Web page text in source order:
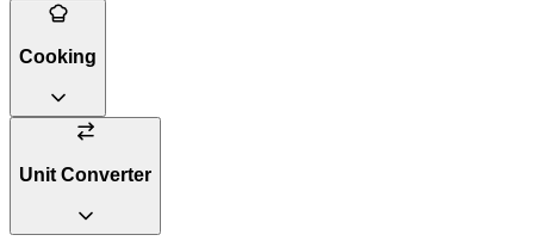
Cooking
Unit Converter